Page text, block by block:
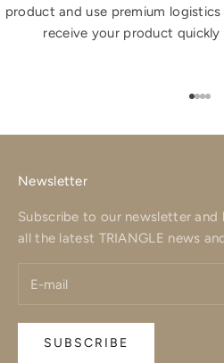
product and use premium
receive your product
Go to
Go
Go
Go
Newsletter
Subscribe to our newsletter
all the latest TRIANGLE news
SUBSCRIBE